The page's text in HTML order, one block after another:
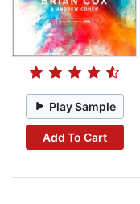
Play Sample
Add To Cart